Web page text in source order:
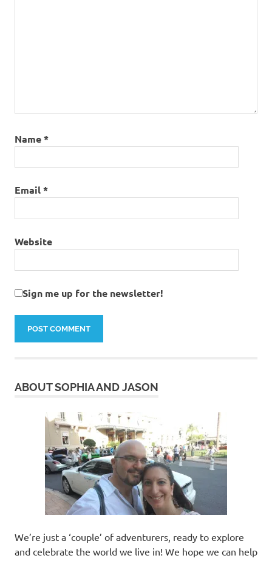
Name*
Email*
Website
Sign me up for the newsletter!
ABOUT SOPHIA AND JASON
We’re just a ‘couple’ of adventurers, ready to explore
and celebrate the world we live in! We hope we can help